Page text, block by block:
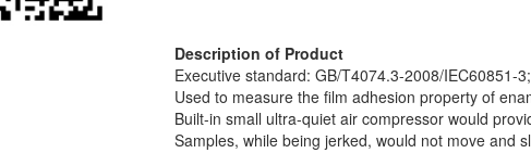
Description of Product
Executive standard: GB/T4074.3-2008/IEC60851-
Used to measure the film adhesion property of
Built-in small ultra-quiet air compressor would
Samples, while being jerked, would not move and